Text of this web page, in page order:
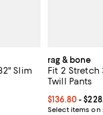
Slim
to $228.00; ;
rag & bone
Fit 2 Stretch
Twill Pants
Current price
$136.80-
Select items on